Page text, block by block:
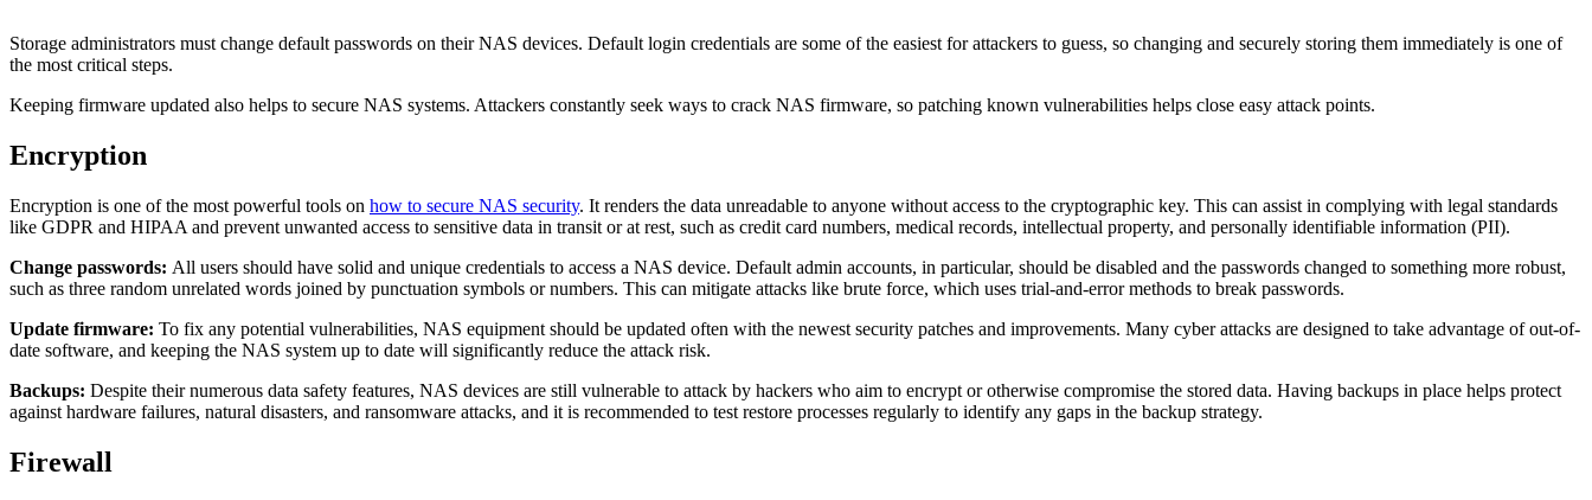
Storage administrators must change default passwords on their NAS devices. Default login credentials are some of the easiest for attackers to guess, so changing and securely storing them immediately is one of
the most critical steps.
Keeping firmware updated also helps to secure NAS systems. Attackers constantly seek ways to crack NAS firmware, so patching known vulnerabilities helps close easy attack points.
Encryption
Encryption is one of the most powerful tools on how to secure NAS security. It renders the data unreadable to anyone without access to the cryptographic key. This can assist in complying with legal standards
like GDPR and HIPAA and prevent unwanted access to sensitive data in transit or at rest, such as credit card numbers, medical records, intellectual property, and personally identifiable information (PII).
Change passwords: All users should have solid and unique credentials to access a NAS device. Default admin accounts, in particular, should be disabled and the passwords changed to something more robust,
such as three random unrelated words joined by punctuation symbols or numbers. This can mitigate attacks like brute force, which uses trial-and-error methods to break passwords.
Update firmware: To fix any potential vulnerabilities, NAS equipment should be updated often with the newest security patches and improvements. Many cyber attacks are designed to take advantage of out-of-
date software, and keeping the NAS system up to date will significantly reduce the attack risk.
Backups: Despite their numerous data safety features, NAS devices are still vulnerable to attack by hackers who aim to encrypt or otherwise compromise the stored data. Having backups in place helps protect
against hardware failures, natural disasters, and ransomware attacks, and it is recommended to test restore processes regularly to identify any gaps in the backup strategy.
Firewall